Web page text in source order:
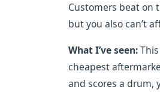
Customers beat on
but you also can’t
What I’ve seen:
cheapest
and scores a drum,